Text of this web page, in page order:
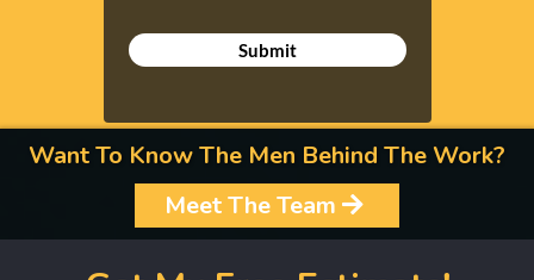
Submit
Want To Know The Men Behind The Work?
Meet The Team